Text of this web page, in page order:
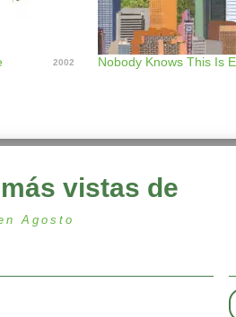
2002
vistas de
Agosto